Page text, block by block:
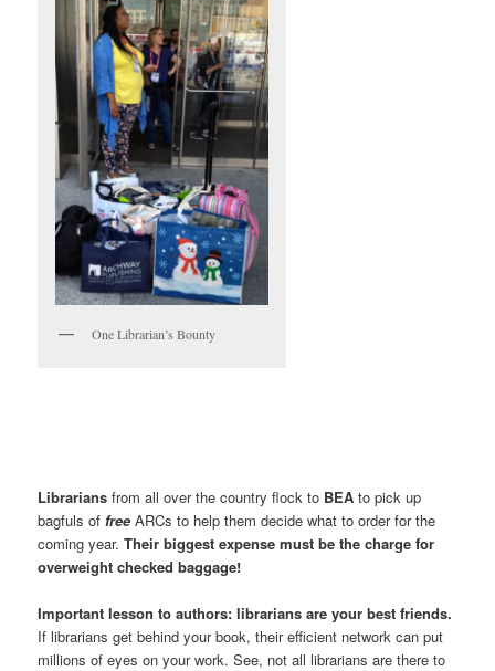
One Librarian’s Bounty
Librarians from all over the country flock to BEA to pick up
bagfuls of free ARCs to help them decide what to order for the
coming year.Their biggest expense must be the charge for
overweight checked baggage!
Important lesson to authors: librarians are your best friends.
If librarians get behind your book, their efficient network can put
millions of eyes on your work. See, not all librarians are there to